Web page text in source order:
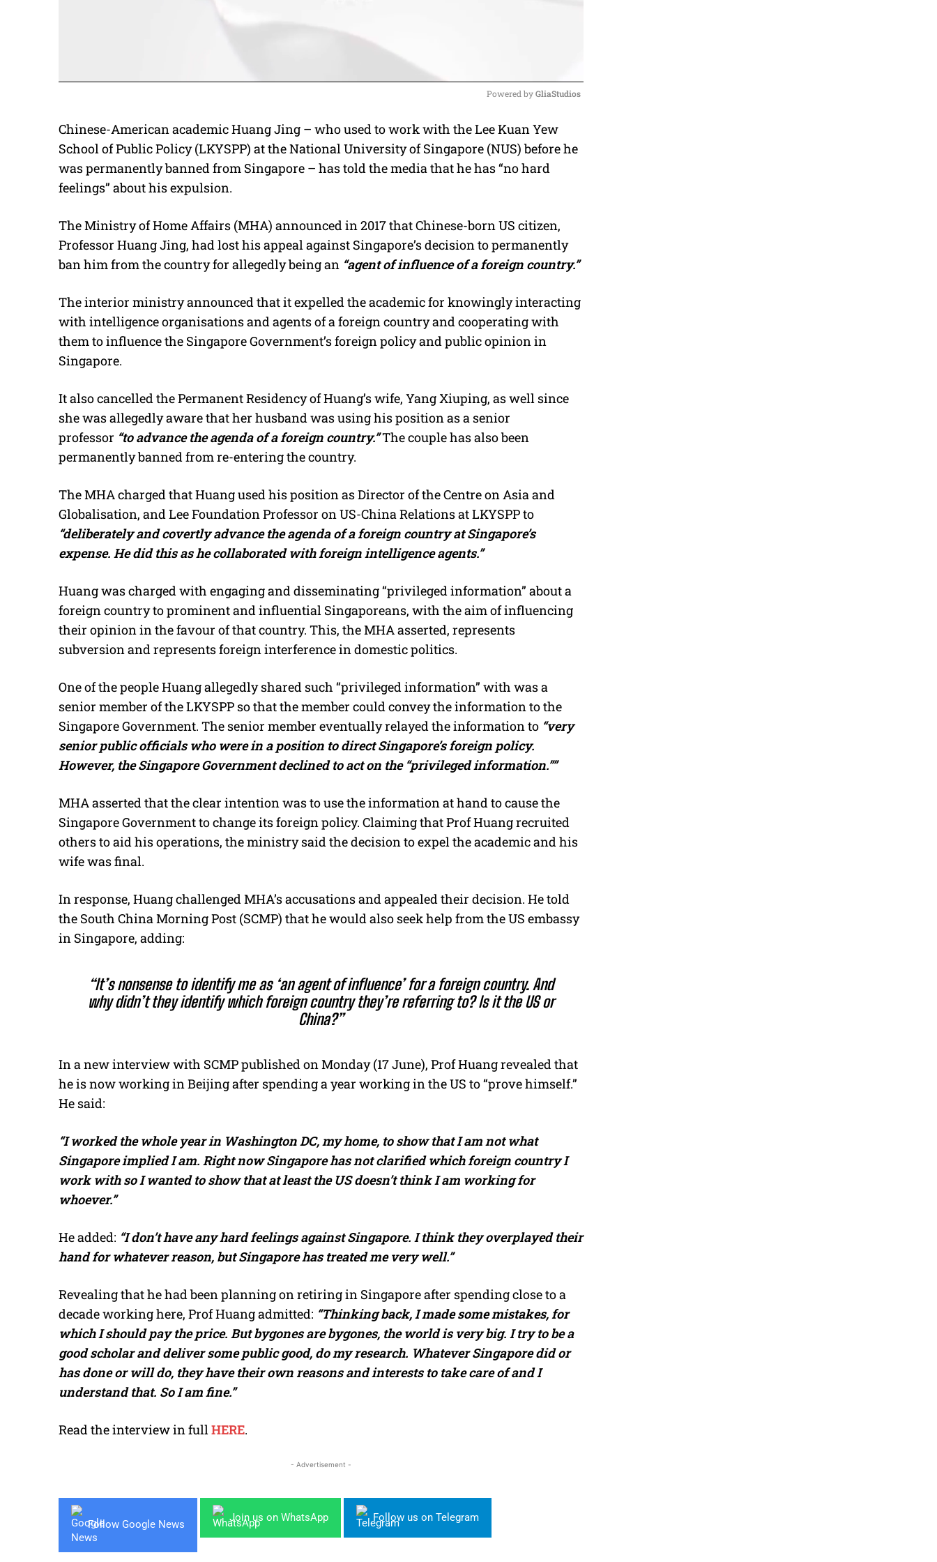
M
u
t
Powered by GliaStudios
Chinese-American academic Huang Jing – who used to work with the Lee Kuan Yew
School of Public Policy (LKYSPP) at the National University of Singapore (NUS) before he
was permanently banned from Singapore – has told the media that he has “no hard
feelings” about his expulsion.
The Ministry of Home Affairs (MHA) announced in 2017 that Chinese-born US citizen,
Professor Huang Jing, had lost his appeal against Singapore’s decision to permanently
ban him from the country for allegedly being an “agent of influence of a foreign country.”
The interior ministry announced that it expelled the academic for knowingly interacting
with intelligence organisations and agents of a foreign country and cooperating with
them to influence the Singapore Government’s foreign policy and public opinion in
Singapore.
It also cancelled the Permanent Residency of Huang’s wife, Yang Xiuping, as well since
she was allegedly aware that her husband was using his position as a senior
professor “to advance the agenda of a foreign country.”The couple has also been
permanently banned from re-entering the country.
The MHA charged that Huang used his position as Director of the Centre on Asia and
Globalisation, and Lee Foundation Professor on US-China Relations at LKYSPP to
“deliberately and covertly advance the agenda of a foreign country at Singapore’s
expense. He did this as he collaborated with foreign intelligence agents.”
Huang was charged with engaging and disseminating “privileged information” about a
foreign country to prominent and influential Singaporeans, with the aim of influencing
their opinion in the favour of that country. This, the MHA asserted, represents
subversion and represents foreign interference in domestic politics.
One of the people Huang allegedly shared such “privileged information” with was a
senior member of the LKYSPP so that the member could convey the information to the
Singapore Government. The senior member eventually relayed the information to “very
senior public officials who were in a position to direct Singapore’s foreign policy.
However, the Singapore Government declined to act on the “privileged information.””
MHA asserted that the clear intention was to use the information at hand to cause the
Singapore Government to change its foreign policy. Claiming that Prof Huang recruited
others to aid his operations, the ministry said the decision to expel the academic and his
wife was final.
In response, Huang challenged MHA’s accusations and appealed their decision. He told
the South China Morning Post (SCMP) that he would also seek help from the US embassy
in Singapore, adding:
“It’s nonsense to identify me as ‘an agent of influence’ for a foreign country. And
why didn’t they identify which foreign country they’re referring to? Is it the US or
China?”
In a new interview with SCMP published on Monday (17 June), Prof Huang revealed that
he is now working in Beijing after spending a year working in the US to “prove himself.”
He said:
“I worked the whole year in Washington DC, my home, to show that I am not what
Singapore implied I am. Right now Singapore has not clarified which foreign country I
work with so I wanted to show that at least the US doesn’t think I am working for
whoever.”
He added: “I don’t have any hard feelings against Singapore. I think they overplayed their
hand for whatever reason, but Singapore has treated me very well.”
Revealing that he had been planning on retiring in Singapore after spending close to a
decade working here, Prof Huang admitted: “Thinking back, I made some mistakes, for
which I should pay the price. But bygones are bygones, the world is very big. I try to be a
good scholar and deliver some public good, do my research. Whatever Singapore did or
has done or will do, they have their own reasons and interests to take care of and I
understand that. So I am fine.”
Read the interview in full HERE.
- Advertisement -
Follow Google News
Join us on WhatsApp Follow us on Telegram